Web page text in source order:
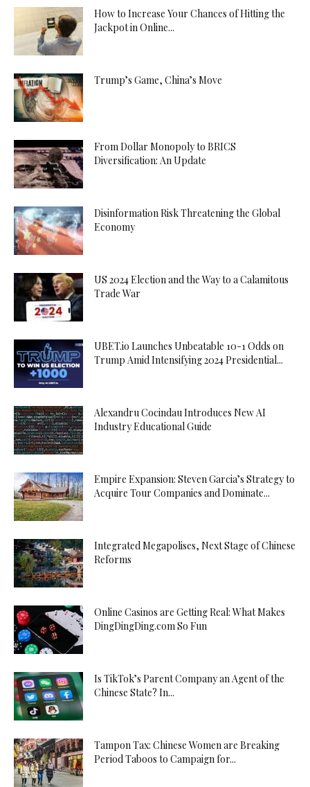
How to Increase Your Chances of Hitting the
Jackpot in Online...
Trump’s Game, China’s Move
From Dollar Monopoly to BRICS
Diversification: An Update
Disinformation Risk Threatening the Global
Economy
US 2024 Election and the Way to a Calamitous
Trade War
UBET.io Launches Unbeatable 10-1 Odds on
Trump Amid Intensifying 2024 Presidential...
Alexandru Cocindau Introduces New AI
Industry Educational Guide
Empire Expansion: Steven Garcia’s Strategy to
Acquire Tour Companies and Dominate...
Integrated Megapolises, Next Stage of Chinese
Reforms
Online Casinos are Getting Real: What Makes
DingDingDing.com So Fun
Is TikTok’s Parent Company an Agent of the
Chinese State? In...
Tampon Tax: Chinese Women are Breaking
Period Taboos to Campaign for...